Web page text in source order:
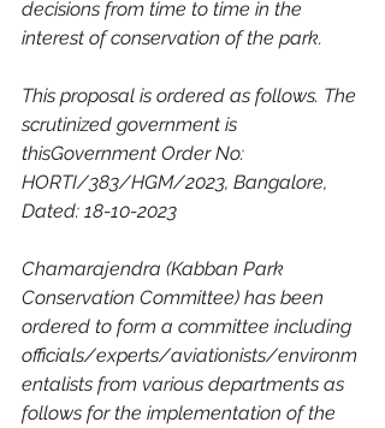
decisions from time to time in the
interest of conservation of the park.
This proposal is ordered as follows. The
scrutinized government is
thisGovernment Order No:
HORTI/383/HGM/2023, Bangalore,
Dated: 18-10-2023
Chamarajendra (Kabban Park
Conservation Committee) has been
ordered to form a committee including
officials/experts/aviationists/environm
entalists from various departments as
follows for the implementation of the